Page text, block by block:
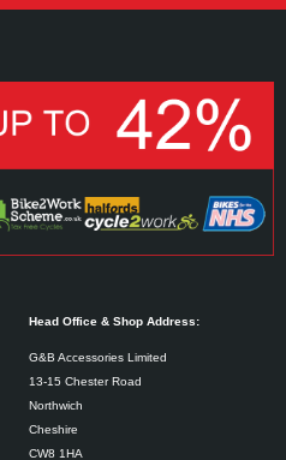
Head Office & Shop Address:
G&B Accessories Limited
13-15 Chester Road
Northwich
Cheshire
CW8 1HA